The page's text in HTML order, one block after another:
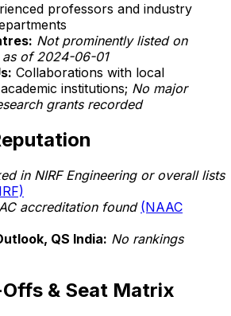
professors and industry
Not prominently listed on
of 2024-06-01
Collaborations with local
institutions; No major
grants recorded
in NIRF Engineering or overall lists
accreditation found (NAAC
QS India: No rankings
& Seat Matrix